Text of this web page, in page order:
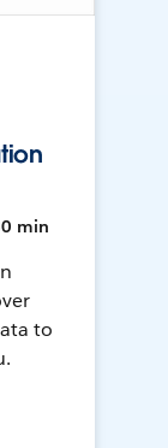
min
to